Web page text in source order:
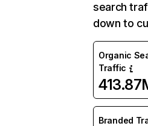
search
down to
Organic
Traffic
Branded